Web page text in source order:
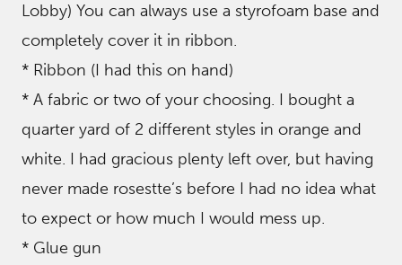
Lobby) You can always use a styrofoam base and
completely cover it in ribbon.
* Ribbon (I had this on hand)
* A fabric or two of your choosing. I bought a
quarter yard of 2 different styles in orange and
white. I had gracious plenty left over, but having
never made rosestte’s before I had no idea what
to expect or how much I would mess up.
* Glue gun